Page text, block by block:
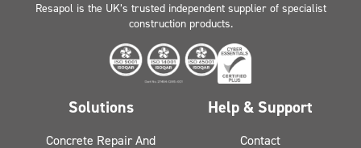
Resapol is the UK’s trusted independent supplier of specialist
construction products.
Solutions
Concrete Repair And
Help & Support
Contact